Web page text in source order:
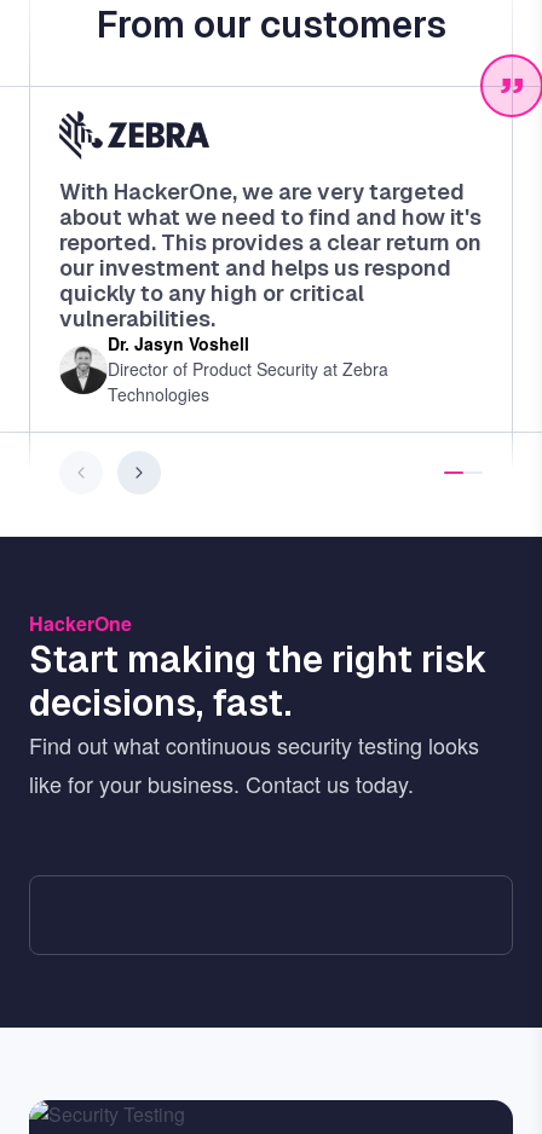
From our customers
With HackerOne, we are very targeted
about what we need to find and how it's
reported. This provides a clear return on
our investment and helps us respond
quickly to any high or critical
vulnerabilities.
Dr. Jasyn Voshell
Director of Product Security at Zebra
Technologies
HackerOne
Start making the right risk
decisions, fast.
Find out what continuous security testing looks
like for your business. Contact us today.
Image